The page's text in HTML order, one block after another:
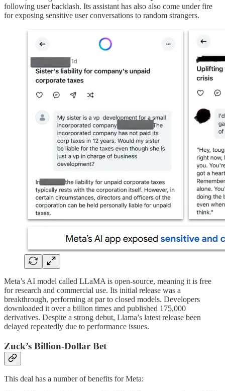
following user backlash. Its assistant has also also come under fire
for exposing sensitive user conversations to random strangers.
Meta’s AI model called LLaMA is open-source, meaning it is free
for research and commercial use. Its initial release was a
breakthrough, performing at par to closed models. Developers
downloaded it over a billion times and published 175,000
derivatives. Despite a strong debut, Llama’s latest release been
delayed repeatedly due to performance issues.
Zuck’s Billion-Dollar Bet
This deal has a number of benefits for Meta: